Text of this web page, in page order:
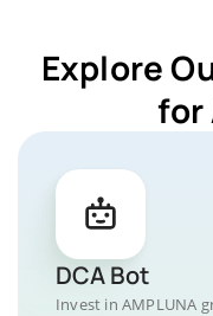
Explore
for
DCA Bot
Invest in AMPLUNA